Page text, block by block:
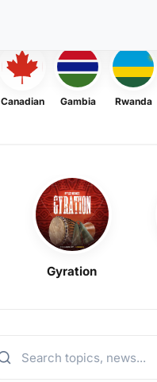
Canadian Gambia Rwanda
Gyration